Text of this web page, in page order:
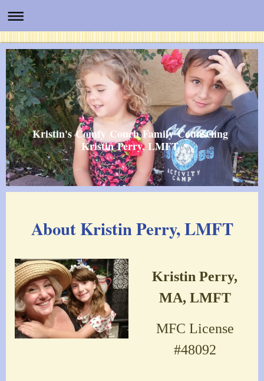
Kristin's Comfy Couch Family Counseling
Kristin Perry, LMFT
About Kristin Perry, LMFT
Kristin Perry,
MA, LMFT
MFC License
#48092